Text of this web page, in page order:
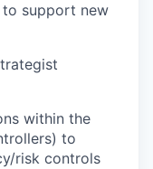
support new
within the
to
risk controls